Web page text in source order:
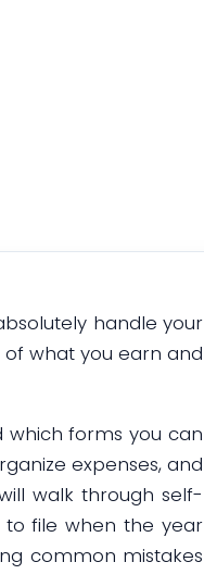
handle your
what you earn and
which forms you can
expenses, and
walk through self-
file when the year
common mistakes